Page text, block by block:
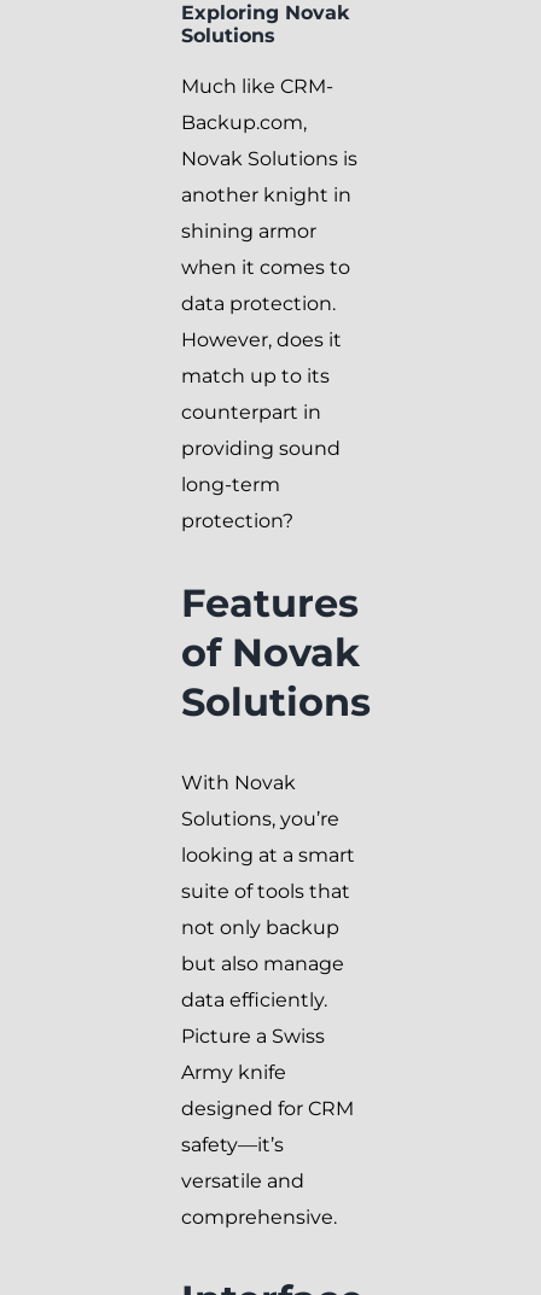
Exploring Novak
Solutions
Much like CRM-
Backup.com,
Novak Solutions is
another knight in
shining armor
when it comes to
data protection.
However, does it
match up to its
counterpart in
providing sound
long-term
protection?
Features
of Novak
Solutions
With Novak
Solutions, you’re
looking at a smart
suite of tools that
not only backup
but also manage
data efficiently.
Picture a Swiss
Army knife
designed for CRM
safety—it’s
versatile and
comprehensive.